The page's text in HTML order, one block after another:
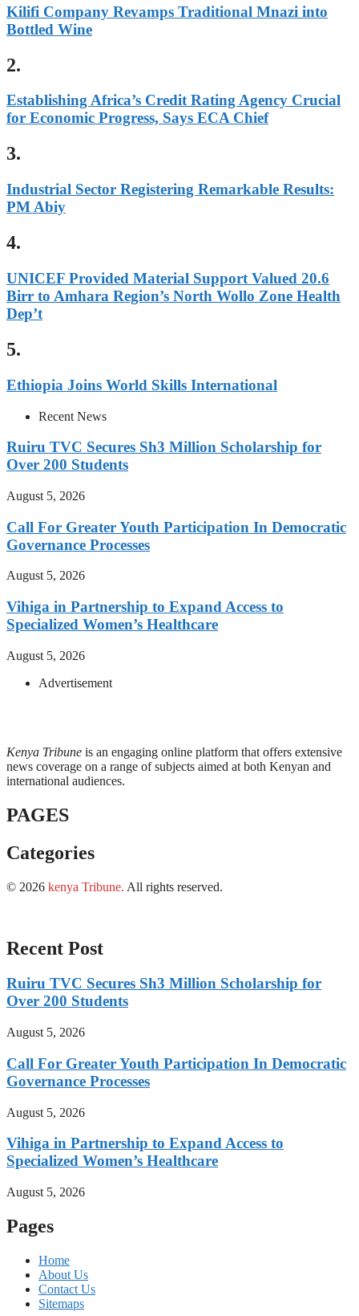
Kilifi Company Revamps Traditional Mnazi into
Bottled Wine
2.
Establishing Africa’s Credit Rating Agency Crucial
for Economic Progress, Says ECA Chief
3.
Industrial Sector Registering Remarkable Results:
PM Abiy
4.
UNICEF Provided Material Support Valued 20.6
Birr to Amhara Region’s North Wollo Zone Health
Dep’t
5.
Ethiopia Joins World Skills International
Recent News
Ruiru TVC Secures Sh3 Million Scholarship for
Over 200 Students
August 5, 2026
Call For Greater Youth Participation In Democratic
Governance Processes
August 5, 2026
Vihiga in Partnership to Expand Access to
Specialized Women’s Healthcare
August 5, 2026
Advertisement
Kenya Tribune is an engaging online platform that offers extensive
news coverage on a range of subjects aimed at both Kenyan and
international audiences.
PAGES
Categories
© 2026 kenya Tribune. All rights reserved.
Recent Post
Ruiru TVC Secures Sh3 Million Scholarship for
Over 200 Students
August 5, 2026
Call For Greater Youth Participation In Democratic
Governance Processes
August 5, 2026
Vihiga in Partnership to Expand Access to
Specialized Women’s Healthcare
August 5, 2026
Pages
Home
About Us
Contact Us
Sitemaps